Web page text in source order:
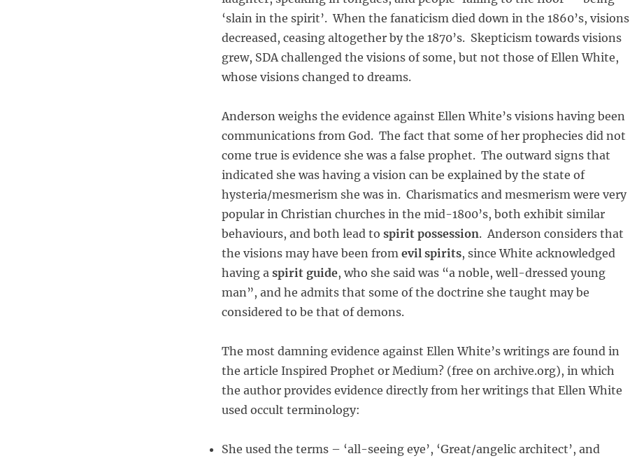
‘slain in the spirit’. When the fanaticism died down in the 1860’s, visions
decreased, ceasing altogether by the 1870’s. Skepticism towards visions
grew, SDA challenged the visions of some, but not those of Ellen White,
whose visions changed to dreams.
Anderson weighs the evidence against Ellen White’s visions having been
communications from God. The fact that some of her prophecies did not
come true is evidence she was a false prophet. The outward signs that
indicated she was having a vision can be explained by the state of
hysteria/mesmerism she was in. Charismatics and mesmerism were very
popular in Christian churches in the mid-1800’s, both exhibit similar
behaviours, and both lead to spirit possession. Anderson considers that
the visions may have been from evil spirits, since White acknowledged
having a spirit guide, who she said was “a noble, well-dressed young
man”, and he admits that some of the doctrine she taught may be
considered to be that of demons.
The most damning evidence against Ellen White’s writings are found in
the article Inspired Prophet or Medium? (free on archive.org), in which
the author provides evidence directly from her writings that Ellen White
used occult terminology:
She used the terms – ‘all-seeing eye’, ‘Great/angelic architect’, and